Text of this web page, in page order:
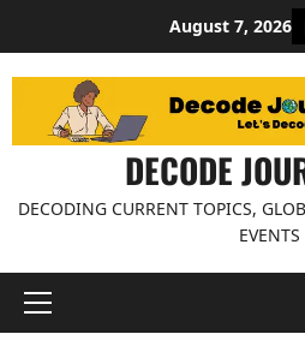
content
August 7, 2026
DECODE
DECODING CURRENT TOPICS,
EVENTS
Primary